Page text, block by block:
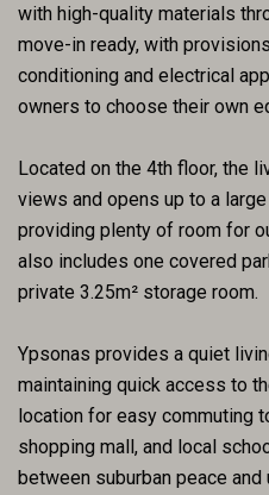
with high-quality materials
move-in ready, with
conditioning and electrical
owners to choose their own
Located on the 4th floor, the
views and opens up to a
providing plenty of room for
also includes one covered
private 3.25m² storage room.
Ypsonas provides a quiet
maintaining quick access to
location for easy commuting
shopping mall, and local
between suburban peace and